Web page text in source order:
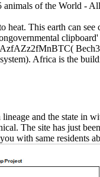
animals of the World -
This earth can
Africa is the
and the state in
The site has just
with same residents